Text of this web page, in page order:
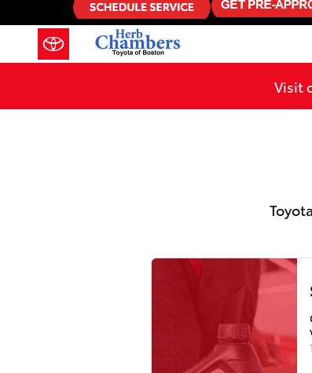
Skip to main content
2013 Toyota Avalon-Hybrid
Visit